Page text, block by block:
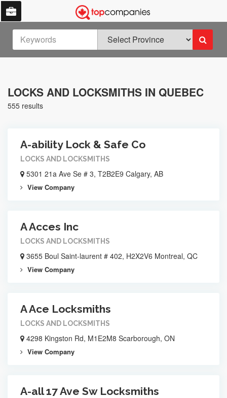
LOCKS AND LOCKSMITHS IN QUEBEC
555 results
A-ability Lock & Safe Co
LOCKS AND LOCKSMITHS
5301 21a Ave Se # 3, T2B2E9 Calgary, AB
View Company
A Acces Inc
LOCKS AND LOCKSMITHS
3655 Boul Saint-laurent # 402, H2X2V6 Montreal, QC
View Company
A Ace Locksmiths
LOCKS AND LOCKSMITHS
4298 Kingston Rd, M1E2M8 Scarborough, ON
View Company
A-all 17 Ave Sw Locksmiths